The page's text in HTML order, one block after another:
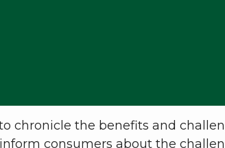
chronicle the benefits and
consumers about the